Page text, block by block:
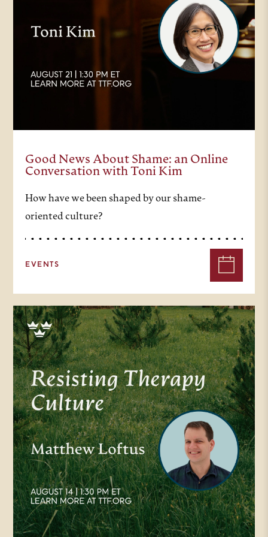
Good News About Shame: an Online
Conversation with Toni Kim
How have we been shaped by our shame-
oriented culture?
EVENTS